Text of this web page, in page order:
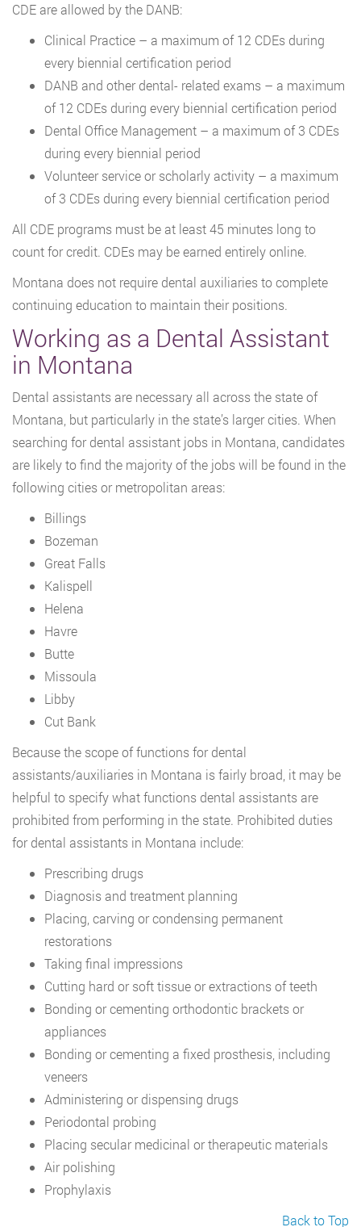
CDE are allowed by the DANB:
Clinical Practice – a maximum of 12 CDEs during
every biennial certification period
DANB and other dental- related exams – a maximum
of 12 CDEs during every biennial certification period
Dental Office Management – a maximum of 3 CDEs
during every biennial period
Volunteer service or scholarly activity – a maximum
of 3 CDEs during every biennial certification period
All CDE programs must be at least 45 minutes long to
count for credit. CDEs may be earned entirely online.
Montana does not require dental auxiliaries to complete
continuing education to maintain their positions.
Working as a Dental Assistant
in Montana
Dental assistants are necessary all across the state of
Montana, but particularly in the state’s larger cities. When
searching for dental assistant jobs in Montana, candidates
are likely to find the majority of the jobs will be found in the
following cities or metropolitan areas:
Billings
Bozeman
Great Falls
Kalispell
Helena
Havre
Butte
Missoula
Libby
Cut Bank
Because the scope of functions for dental
assistants/auxiliaries in Montana is fairly broad, it may be
helpful to specify what functions dental assistants are
prohibited from performing in the state. Prohibited duties
for dental assistants in Montana include:
Prescribing drugs
Diagnosis and treatment planning
Placing, carving or condensing permanent
restorations
Taking final impressions
Cutting hard or soft tissue or extractions of teeth
Bonding or cementing orthodontic brackets or
appliances
Bonding or cementing a fixed prosthesis, including
veneers
Administering or dispensing drugs
Periodontal probing
Placing secular medicinal or therapeutic materials
Air polishing
Prophylaxis
Back to Top